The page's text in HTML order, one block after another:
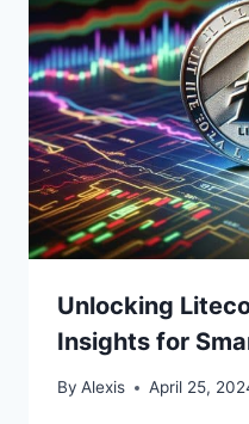
Unlocking
Insights for
By Alexis April 25,